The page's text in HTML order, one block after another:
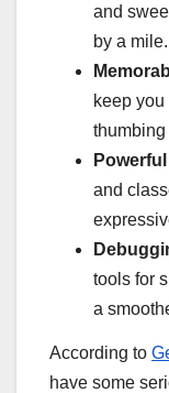
and
by a mile.
keep
and
tools for
a
According to
have some